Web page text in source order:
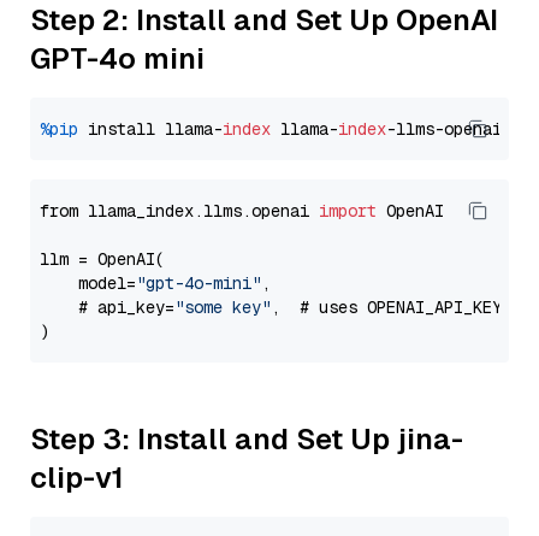
Step 2: Install and Set Up OpenAI
GPT-4o mini
%pip install llama-index llama-index
from llama_index.llms.openai import OpenAI
llm = OpenAI(
    model=
"gpt-4o-mini" ,
    # api_key=
"some key" ,  # uses OPENAI_API_KEY
Step 3: Install and Set Up jina-
clip-v1